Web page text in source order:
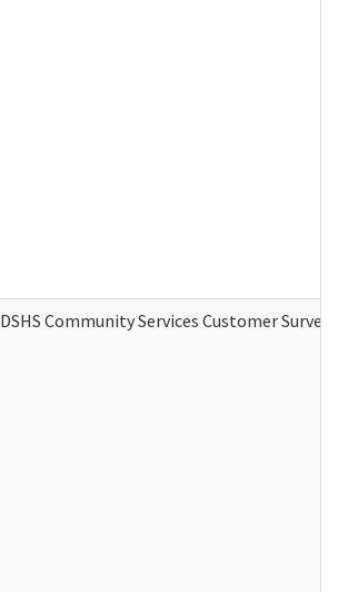
DSHS Community Services Customer